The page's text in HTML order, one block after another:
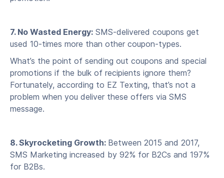
7. No Wasted Energy: SMS-delivered coupons get
used 10-times more than other coupon-types.
What’s the point of sending out coupons and special
promotions if the bulk of recipients ignore them?
Fortunately, according to EZ Texting, that’s not a
problem when you deliver these offers via SMS
message.
8. Skyrocketing Growth: Between 2015 and 2017,
SMS Marketing increased by 92% for B2Cs and 197%
for B2Bs.